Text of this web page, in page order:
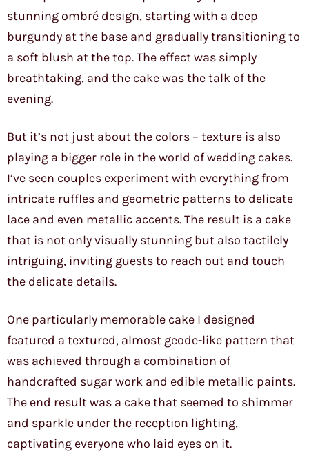
stunning ombré design, starting with a deep
burgundy at the base and gradually transitioning to
a soft blush at the top. The effect was simply
breathtaking, and the cake was the talk of the
evening.
But it’s not just about the colors – texture is also
playing a bigger role in the world of wedding cakes.
I’ve seen couples experiment with everything from
intricate ruffles and geometric patterns to delicate
lace and even metallic accents. The result is a cake
that is not only visually stunning but also tactilely
intriguing, inviting guests to reach out and touch
the delicate details.
One particularly memorable cake I designed
featured a textured, almost geode-like pattern that
was achieved through a combination of
handcrafted sugar work and edible metallic paints.
The end result was a cake that seemed to shimmer
and sparkle under the reception lighting,
captivating everyone who laid eyes on it.